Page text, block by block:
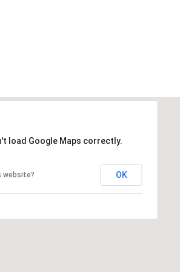
load Google Maps correctly.
website? OK